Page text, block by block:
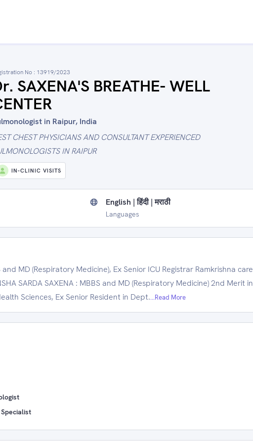
No : 13919/2023
SAXENA'S BREATHE- WELL
in Raipur, India
CHEST PHYSICIANS AND CONSULTANT EXPERIENCED
IN RAIPUR
IN-CLINIC VISITS
English | हिंदी | मराठी
Languages
and MD (Respiratory Medicine), Ex Senior ICU Registrar Ramkrishna care
SARDA SAXENA : MBBS and MD (Respiratory Medicine) 2nd Merit in
Sciences, Ex Senior Resident in Dept....Read More